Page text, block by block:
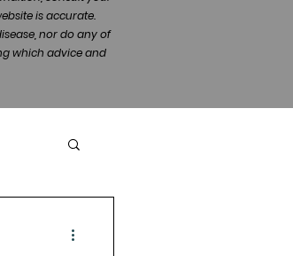
is accurate.
nor do any of
which advice and